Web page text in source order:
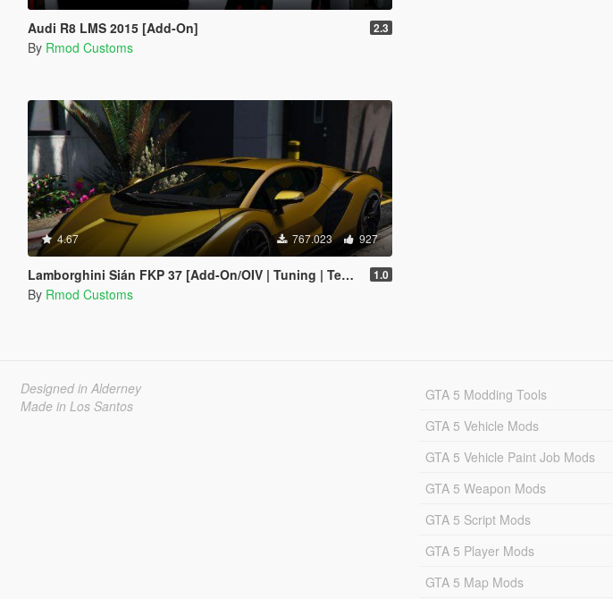
Audi R8 LMS 2015 [Add-On] 2.3
By Rmod Customs
4.67 767.023 927
Lamborghini Sián FKP 37 [Add-On/OIV | Tuning | Template] 1.0
By Rmod Customs
Designed in Alderney
Made in Los Santos
GTA 5 Modding Tools
GTA 5 Vehicle Mods
GTA 5 Vehicle Paint Job Mods
GTA 5 Weapon Mods
GTA 5 Script Mods
GTA 5 Player Mods
GTA 5 Map Mods